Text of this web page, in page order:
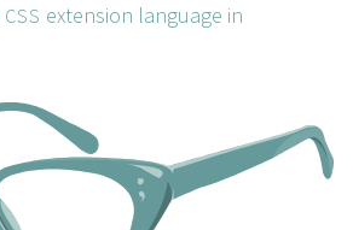
CSS extension language in